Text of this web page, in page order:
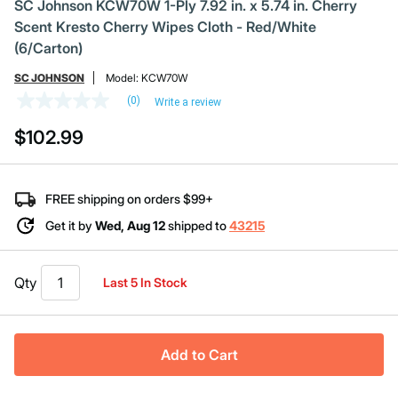
SC Johnson KCW70W 1-Ply 7.92 in. x 5.74 in. Cherry
Scent Kresto Cherry Wipes Cloth - Red/White
(6/Carton)
SC JOHNSON Model: KCW70W
value
Same
page
(0) Write a review
$102.99
FREE shipping on orders $99+
Get it by Wed, Aug 12shipped to43215
Qty Last 5 In Stock
Add to Cart